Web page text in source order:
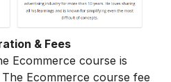
& Fees
Ecommerce course is
Ecommerce course fee